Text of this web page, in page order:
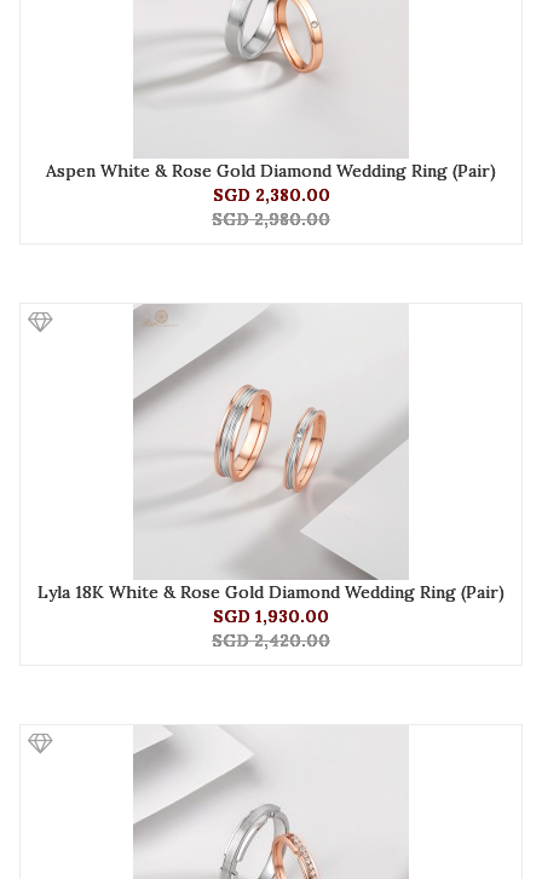
Aspen White & Rose Gold Diamond Wedding Ring (Pair)
SGD 2,380.00
SGD 2,980.00
Lyla 18K White & Rose Gold Diamond Wedding Ring (Pair)
SGD 1,930.00
SGD 2,420.00